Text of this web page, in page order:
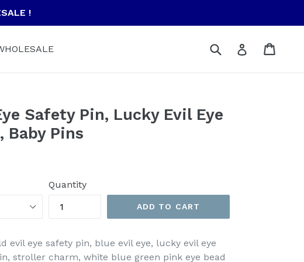
!
Submit Log in
Safety Pin, Lucky Evil Eye
Baby Pins
Quantity
ADD TO CART
evil eye safety pin, blue evil eye, lucky evil eye
stroller charm, white blue green pink eye bead